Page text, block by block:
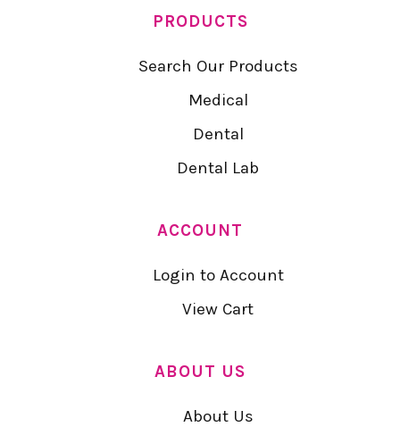
PRODUCTS
Search Our Products
Medical
Dental
Dental Lab
ACCOUNT
Login to Account
View Cart
ABOUT US
About Us